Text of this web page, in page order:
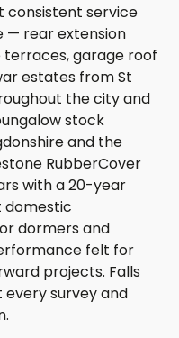
consistent service
— rear extension
garage roof
estates from St
the city and
stock
and the
RubberCover
with a 20-year
dormers and
felt for
projects. Falls
every survey and